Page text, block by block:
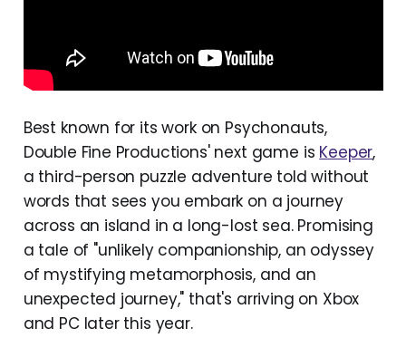
Best known for its work on Psychonauts,
Double Fine Productions' next game is Keeper,
a third-person puzzle adventure told without
words that sees you embark on a journey
across an island in a long-lost sea. Promising
a tale of "unlikely companionship, an odyssey
of mystifying metamorphosis, and an
unexpected journey," that's arriving on Xbox
and PC later this year.